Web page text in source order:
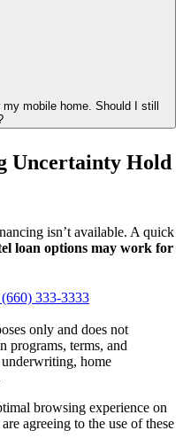
mobile home. Should I still
Uncertainty Hold
isn’t available. A quick
loan options may work for
333-3333
only and does not
programs, terms, and
home
browsing experience on
agreeing to the use of these